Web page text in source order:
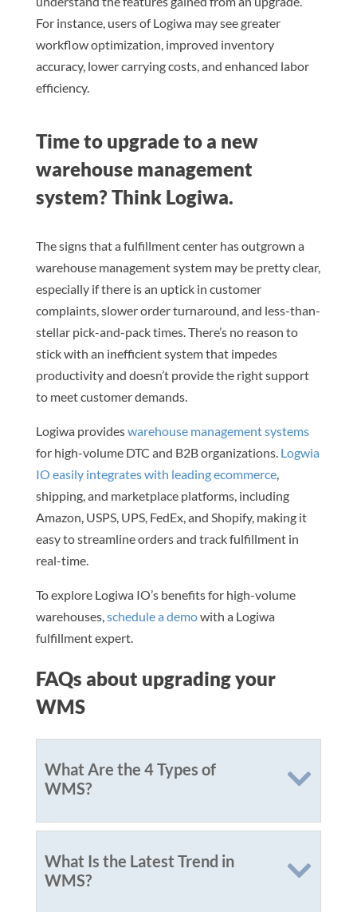
For instance, users of Logiwa may see greater
workflow optimization, improved inventory
accuracy, lower carrying costs, and enhanced labor
efficiency.
Time to upgrade to a new
warehouse management
system? Think Logiwa.
The signs that a fulfillment center has outgrown a
warehouse management system may be pretty clear,
especially if there is an uptick in customer
complaints, slower order turnaround, and less-than-
stellar pick-and-pack times. There’s no reason to
stick with an inefficient system that impedes
productivity and doesn’t provide the right support
to meet customer demands.
Logiwa provideswarehouse management systems
for high-volume DTC and B2B organizations. Logwia
IO easily integrates with leading ecommerce,
shipping, and marketplace platforms, including
Amazon, USPS, UPS, FedEx, and Shopify, making it
easy to streamline orders and track fulfillment in
real-time.
To explore Logiwa IO’s benefits for high-volume
warehouses, schedule a demowith a Logiwa
fulfillment expert.
FAQs about upgrading your
WMS
What Are the 4 Types of
WMS?
What Is the Latest Trend in
WMS?